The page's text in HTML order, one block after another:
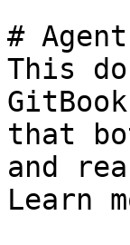
#
This
that
and
Learn